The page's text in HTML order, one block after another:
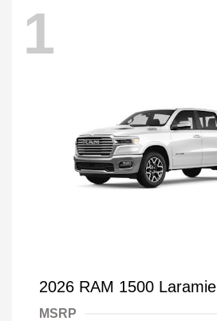
1
2026 RAM 1500 Laramie
MSRP